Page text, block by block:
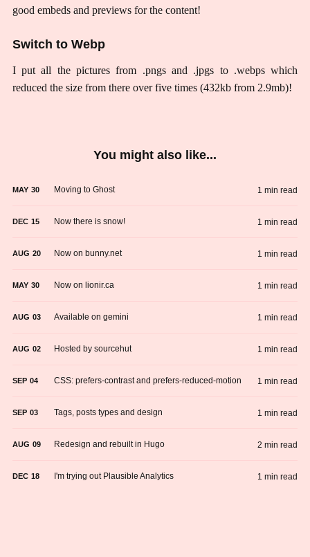
good embeds and previews for the content!
Switch to Webp
I put all the pictures from .pngs and .jpgs to .webps which
reduced the size from there over five times (432kb from 2.9mb)!
You might also like...
MAY 30 Moving to Ghost 1 min read
DEC 15 Now there is snow! 1 min read
AUG 20 Now on bunny.net 1 min read
MAY 30 Now on lionir.ca 1 min read
AUG 03 Available on gemini 1 min read
AUG 02 Hosted by sourcehut 1 min read
SEP 04 CSS: prefers-contrast and prefers-reduced-motion 1 min read
SEP 03 Tags, posts types and design 1 min read
AUG 09 Redesign and rebuilt in Hugo 2 min read
DEC 18 I'm trying out Plausible Analytics 1 min read